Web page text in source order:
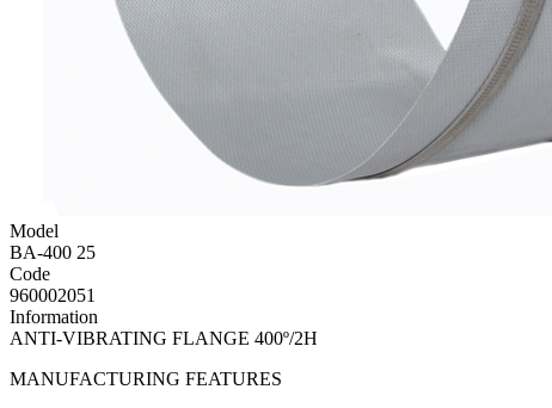
Model
BA-400 25
Code
960002051
Information
ANTI-VIBRATING FLANGE 400º/2H
MANUFACTURING FEATURES